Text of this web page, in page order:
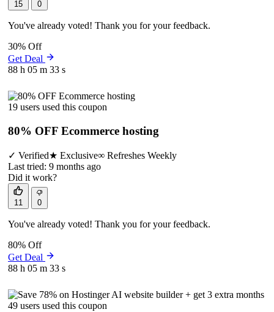
15 0
You've already voted! Thank you for your feedback.
30% Off
Get Deal
88 h 05 m 33 s
19 users used this coupon
80% OFF Ecommerce hosting
✓ Verified★ Exclusive∞ Refreshes Weekly
Last tried: 9 months ago
Did it work?
11 0
You've already voted! Thank you for your feedback.
80% Off
Get Deal
88 h 05 m 33 s
49 users used this coupon